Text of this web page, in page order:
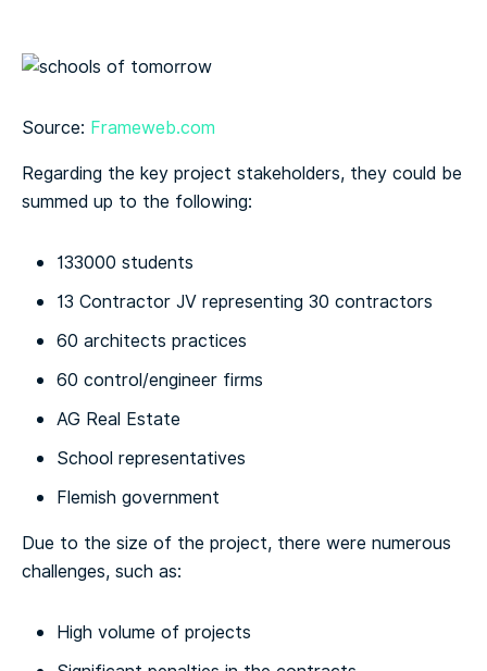
Source: Frameweb.com
Regarding the key project stakeholders, they could be
summed up to the following:
133000 students
13 Contractor JV representing 30 contractors
60 architects practices
60 control/engineer firms
AG Real Estate
School representatives
Flemish government
Due to the size of the project, there were numerous
challenges, such as:
High volume of projects